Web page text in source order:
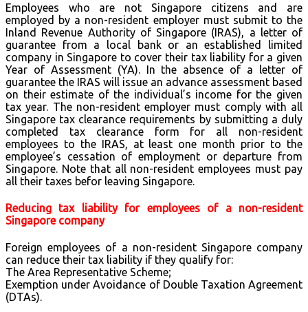
Employees who are not Singapore citizens and are
employed by a non-resident employer must submit to the
Inland Revenue Authority of Singapore (IRAS), a letter of
guarantee from a local bank or an established limited
company in Singapore to cover their tax liability for a given
Year of Assessment (YA). In the absence of a letter of
guarantee the IRAS will issue an advance assessment based
on their estimate of the individual’s income for the given
tax year. The non-resident employer must comply with all
Singapore tax clearance requirements by submitting a duly
completed tax clearance form for all non-resident
employees to the IRAS, at least one month prior to the
employee’s cessation of employment or departure from
Singapore. Note that all non-resident employees must pay
all their taxes befor leaving Singapore.
Reducing tax liability for employees of a non-resident
Singapore company
Foreign employees of a non-resident Singapore company
can reduce their tax liability if they qualify for:
The Area Representative Scheme;
Exemption under Avoidance of Double Taxation Agreement
(DTAs).